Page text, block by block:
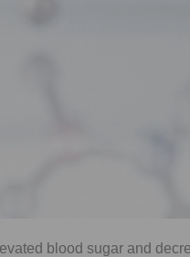
like Growth Factor 1),
blood sugar and